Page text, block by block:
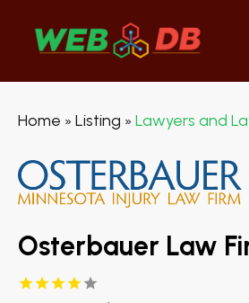
Home » Listing » Lawyers and
Osterbauer Law